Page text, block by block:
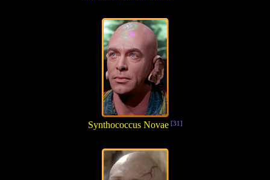
Synthococcus Novae[31]